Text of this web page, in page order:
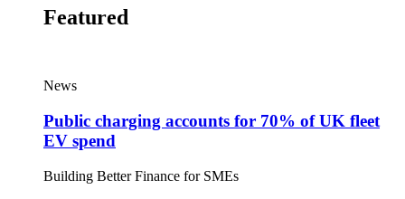
Featured
News
Public charging accounts for 70% of UK fleet
EV spend
Building Better Finance for SMEs